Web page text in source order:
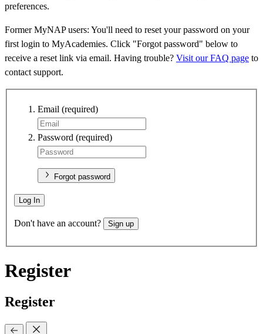
preferences.
Former MyNAP users: You'll need to reset your password on your
first login to MyAcademies. Click "Forgot password" below to
receive a reset link via email. Having trouble? Visit our FAQ page to
contact support.
Email (required)
Password (required)
Forgot password
Log In
Don't have an account? Sign up
Register
Register